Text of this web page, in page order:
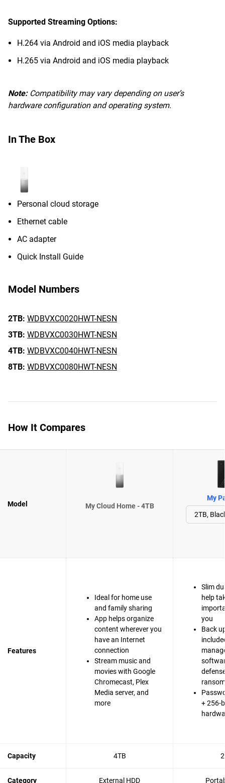
Supported Streaming Options:
H.264 via Android and iOS media playback
H.265 via Android and iOS media playback
Note: Compatibility may vary depending on user’s
hardware configuration and operating system.
In The Box
Personal cloud storage
Ethernet cable
AC adapter
Quick Install Guide
Model Numbers
2TB: WDBVXC0020HWT-NESN
3TB: WDBVXC0030HWT-NESN
4TB: WDBVXC0040HWT-NESN
8TB: WDBVXC0080HWT-NESN
How It Compares
Model My Cloud Home - 4TB
My
Features
Ideal for home use
and family sharing
App helps organize
content wherever you
have an Internet
connection
Stream music and
movies with Google
Chromecast, Plex
Media server, and
more
Slim
help
you
Back
+ 256-
Capacity 4TB
Category External HDD